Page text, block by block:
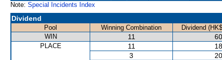
Note: Special Incidents Index
Dividend
Pool Winning Combination
Dividend
WIN
11
PLACE 11
3